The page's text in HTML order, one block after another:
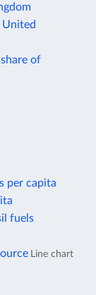
of
per capita
fuels
Line chart